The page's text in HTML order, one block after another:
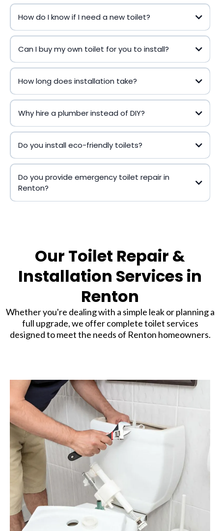
How do I know if I need a new toilet?
Can I buy my own toilet for you to install?
How long does installation take?
Why hire a plumber instead of DIY?
Do you install eco-friendly toilets?
Do you provide emergency toilet repair in
Renton?
Our Toilet Repair &
Installation Services in
Renton
Whether you're dealing with a simple leak or planning a
full upgrade, we offer complete toilet services
designed to meet the needs of Renton homeowners.